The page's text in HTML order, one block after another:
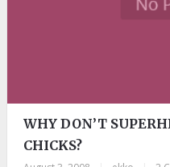
WHY DON’T
CHICKS?